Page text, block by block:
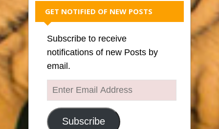
GET NOTIFIED OF NEW POSTS
Subscribe to receive
notifications of new Posts by
email.
Enter
Email
Address
Subscribe